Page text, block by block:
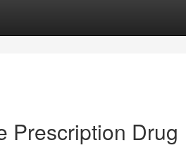
Prescription Drug